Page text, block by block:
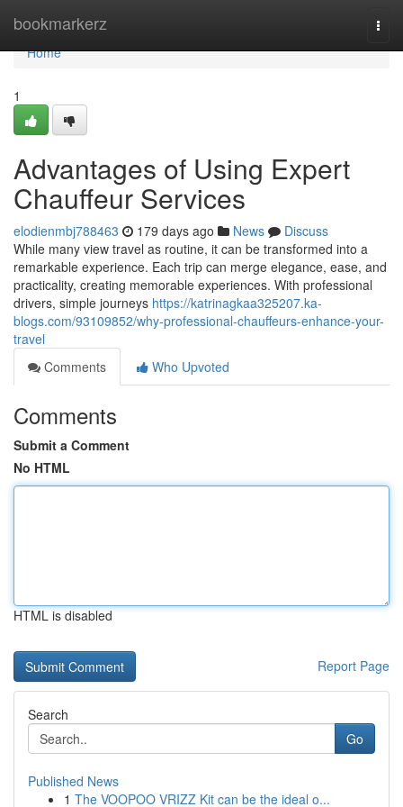
bookmarkerz
Home
Home
1
Advantages of Using Expert
Chauffeur Services
elodienmbj788463 179 days ago News
Discuss
While many view travel as routine, it can be transformed into a
remarkable experience. Each trip can merge elegance, ease, and
practicality, creating memorable experiences. With professional
drivers, simple journeys https://katrinagkaa325207.ka-
blogs.com/93109852/why-professional-chauffeurs-enhance-your-
travel
Comments
Who Upvoted
Comments
Submit a Comment
No HTML
HTML is disabled
Report Page
Search
Go
Published News
1 The VOOPOO VRIZZ Kit can be the ideal o...